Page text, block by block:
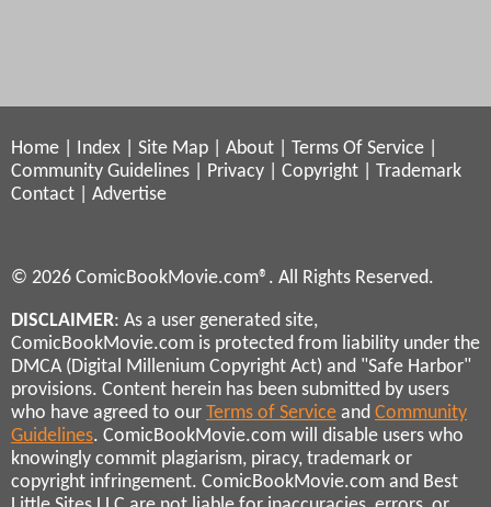
Home Index Site Map About Terms Of Service
Community Guidelines
Privacy Copyright
Trademark
Contact
Advertise
© 2026 ComicBookMovie.com®. All Rights Reserved.
DISCLAIMER: As a user generated site,
ComicBookMovie.com is protected from liability under the
DMCA (Digital Millenium Copyright Act) and "Safe Harbor"
provisions. Content herein has been submitted by users
who have agreed to our Terms of Service and Community
Guidelines. ComicBookMovie.com will disable users who
knowingly commit plagiarism, piracy, trademark or
copyright infringement. ComicBookMovie.com and Best